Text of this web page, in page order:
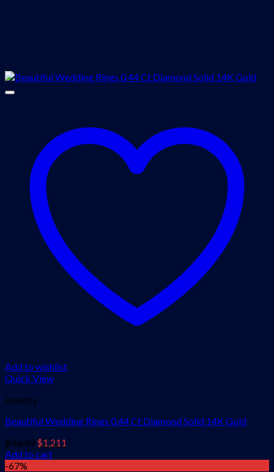
Add to wishlist
Quick View
Jewelry
Beautiful Wedding Rings 0.44 Ct Diamond Solid 14K Gold
$3,633 Original
price
$1,211
Add to cart
-67%